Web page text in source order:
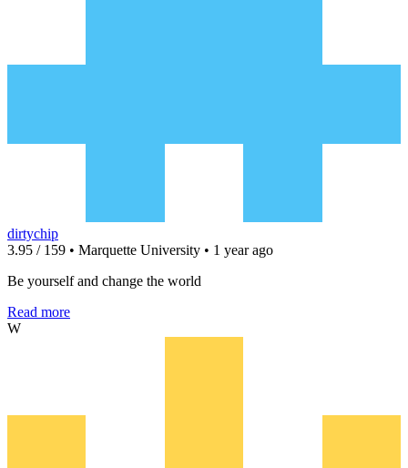
dirtychip
3.95 / 159 • Marquette University • 1 year ago
Be yourself and change the world
Read more
W